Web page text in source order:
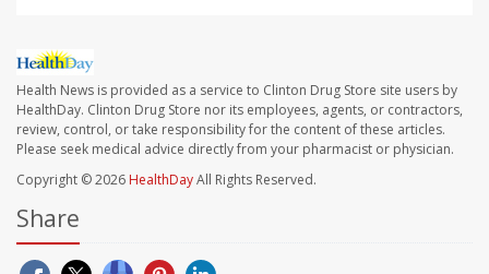
Health News is provided as a service to Clinton Drug Store site users by
HealthDay. Clinton Drug Store nor its employees, agents, or contractors,
review, control, or take responsibility for the content of these articles.
Please seek medical advice directly from your pharmacist or physician.
Copyright © 2026 HealthDayAll Rights Reserved.
Share